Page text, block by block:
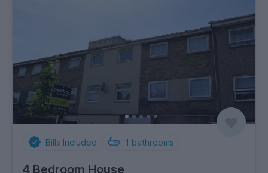
Bills Included 1 bathrooms
4 Bedroom House